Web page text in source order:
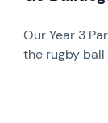
Our Year 3
the rugby ball